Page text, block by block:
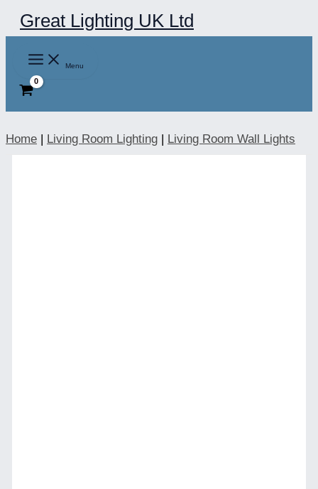
Skip
to
content
Great Lighting UK Ltd
Menu
Home | Living Room Lighting | Living Room Wall Lights